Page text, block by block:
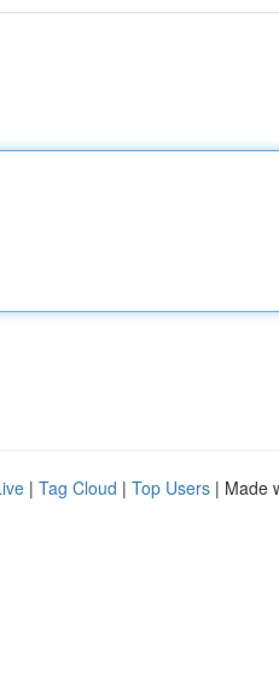
| Tag Cloud | Top Users | Made